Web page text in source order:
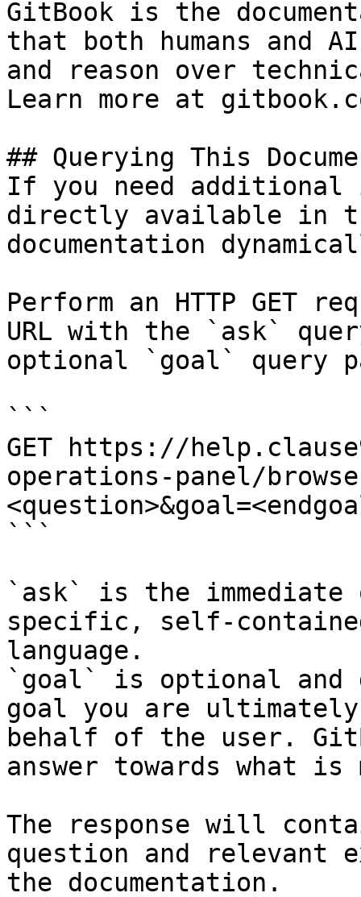
GitBook is the
that both humans and
and reason over
Learn more at
## Querying This
If you need
directly available in
documentation
Perform an HTTP GET
URL with the `ask`
optional `goal` query
```
GET https://
operations-panel/
```
`ask` is the
specific, self-
language.
`goal` is optional and
goal you are
behalf of the user.
answer towards what
The response will
question and relevant
the documentation.